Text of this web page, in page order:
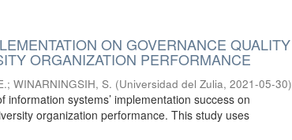
ON GOVERNANCE QUALITY
ORGANIZATION PERFORMANCE
;WINARNINGSIH, S. (Universidad del Zulia,2021-05-30)
systems’ implementation success on
organization performance. This study uses